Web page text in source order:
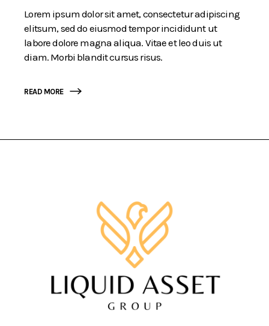
Lorem ipsum dolor sit amet, consectetur adipiscing
elitsum, sed do eiusmod tempor incididunt ut
labore dolore magna aliqua. Vitae et leo duis ut
diam. Morbi blandit cursus risus.
READ MORE